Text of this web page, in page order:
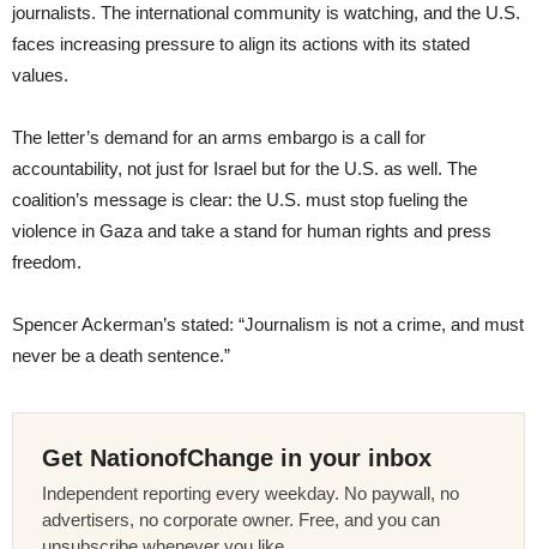
journalists. The international community is watching, and the U.S.
faces increasing pressure to align its actions with its stated
values.
The letter’s demand for an arms embargo is a call for
accountability, not just for Israel but for the U.S. as well. The
coalition’s message is clear: the U.S. must stop fueling the
violence in Gaza and take a stand for human rights and press
freedom.
Spencer Ackerman’s stated: “Journalism is not a crime, and must
never be a death sentence.”
Get NationofChange in your inbox
Independent reporting every weekday. No paywall, no
advertisers, no corporate owner. Free, and you can